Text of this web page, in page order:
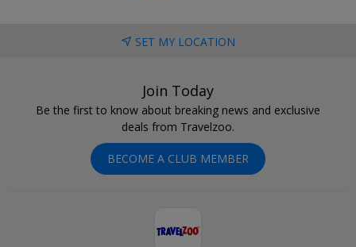
SET MY LOCATION
Join Today
Be the first to know about breaking news and exclusive
deals from Travelzoo.
BECOME A CLUB MEMBER